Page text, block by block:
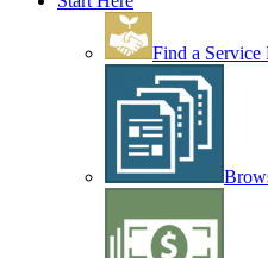
Find a Service